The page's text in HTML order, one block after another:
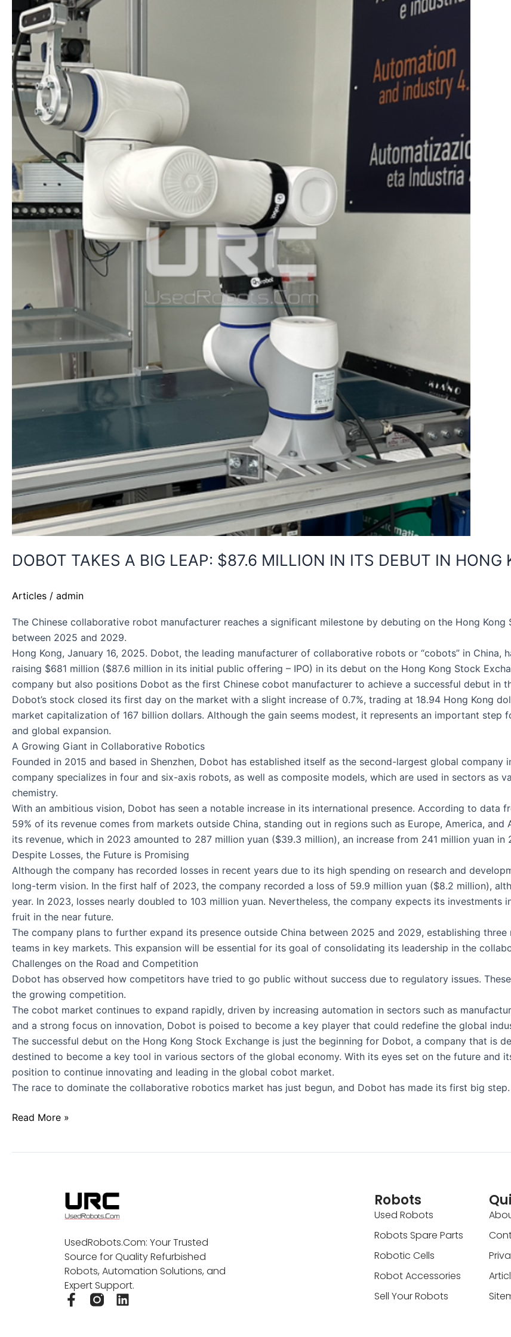
DOBOT TAKES A BIG LEAP: $87.6 MILLION IN ITS DEBUT IN HONG
Articles / admin
The Chinese collaborative robot manufacturer reaches a significant milestone by debuting on the Hong
between 2025 and 2029.
Hong Kong, January 16, 2025. Dobot, the leading manufacturer of collaborative robots or “cobots” in
raising $681 million ($87.6 million in its initial public offering – IPO) in its debut on the Hong Kong Stock
company but also positions Dobot as the first Chinese cobot manufacturer to achieve a successful debut in
Dobot’s stock closed its first day on the market with a slight increase of 0.7%, trading at 18.94 Hong Kong
market capitalization of 167 billion dollars. Although the gain seems modest, it represents an important
and global expansion.
A Growing Giant in Collaborative Robotics
Founded in 2015 and based in Shenzhen, Dobot has established itself as the second-largest global
company specializes in four and six-axis robots, as well as composite models, which are used in sectors as
chemistry.
With an ambitious vision, Dobot has seen a notable increase in its international presence. According to data
59% of its revenue comes from markets outside China, standing out in regions such as Europe, America,
its revenue, which in 2023 amounted to 287 million yuan ($39.3 million), an increase from 241 million yuan in
Despite Losses, the Future is Promising
Although the company has recorded losses in recent years due to its high spending on research and
long-term vision. In the first half of 2023, the company recorded a loss of 59.9 million yuan ($8.2 million),
year. In 2023, losses nearly doubled to 103 million yuan. Nevertheless, the company expects its
fruit in the near future.
The company plans to further expand its presence outside China between 2025 and 2029, establishing
teams in key markets. This expansion will be essential for its goal of consolidating its leadership in the
Challenges on the Road and Competition
Dobot has observed how competitors have tried to go public without success due to regulatory issues.
the growing competition.
The cobot market continues to expand rapidly, driven by increasing automation in sectors such as
and a strong focus on innovation, Dobot is poised to become a key player that could redefine the global
The successful debut on the Hong Kong Stock Exchange is just the beginning for Dobot, a company that is
destined to become a key tool in various sectors of the global economy. With its eyes set on the future and
position to continue innovating and leading in the global cobot market.
The race to dominate the collaborative robotics market has just begun, and Dobot has made its first big step.
$87.6
MILLION
IN
ITS
DEBUT
IN
HONG
KONG
Read More »
UsedRobots.Com: Your Trusted
Source for Quality Refurbished
Robots, Automation Solutions, and
Expert Support.
F
a
L
Robots
Used Robots
Robots Spare Parts
Robotic Cells
Robot Accessories
Sell Your Robots